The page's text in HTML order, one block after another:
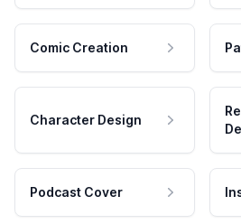
Comic Creation
Character Design
Podcast Cover